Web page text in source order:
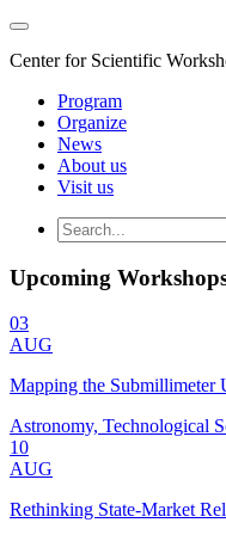
Center for Scientific
Program
Organize
News
About us
Visit us
Upcoming
03
AUG
Mapping the Submillimeter
Astronomy, Technological
10
AUG
Rethinking State-Market